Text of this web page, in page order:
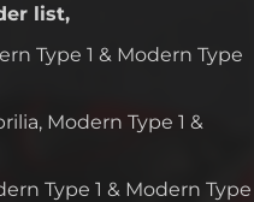
list,
Type 1 & Modern Type
Modern Type 1 &
Type 1 & Modern Type